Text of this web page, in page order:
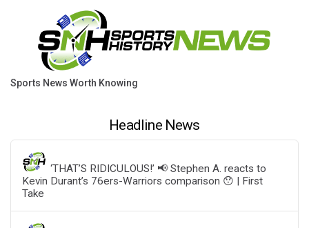
Sports News Worth Knowing
Headline News
‘THAT’S RIDICULOUS!’ 📢 Stephen A. reacts to
Kevin Durant’s 76ers-Warriors comparison 😯 | First
Take